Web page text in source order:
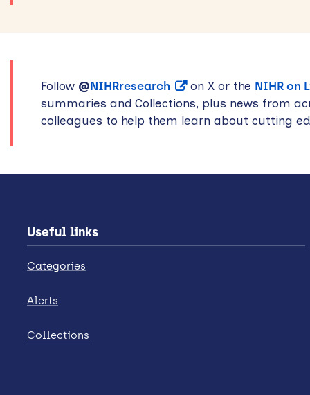
Follow @NIHRresearch on X or the NIHR on
summaries and Collections, plus news from
colleagues to help them learn about cutting
Useful links
Categories
Alerts
Collections